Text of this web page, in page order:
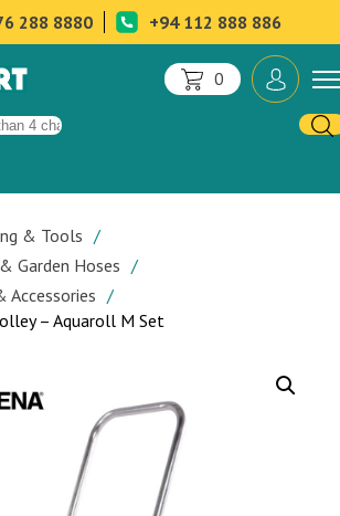
288 8880 +94 112 888 886
0
& Tools
Garden Hoses
Accessories
– Aquaroll M Set